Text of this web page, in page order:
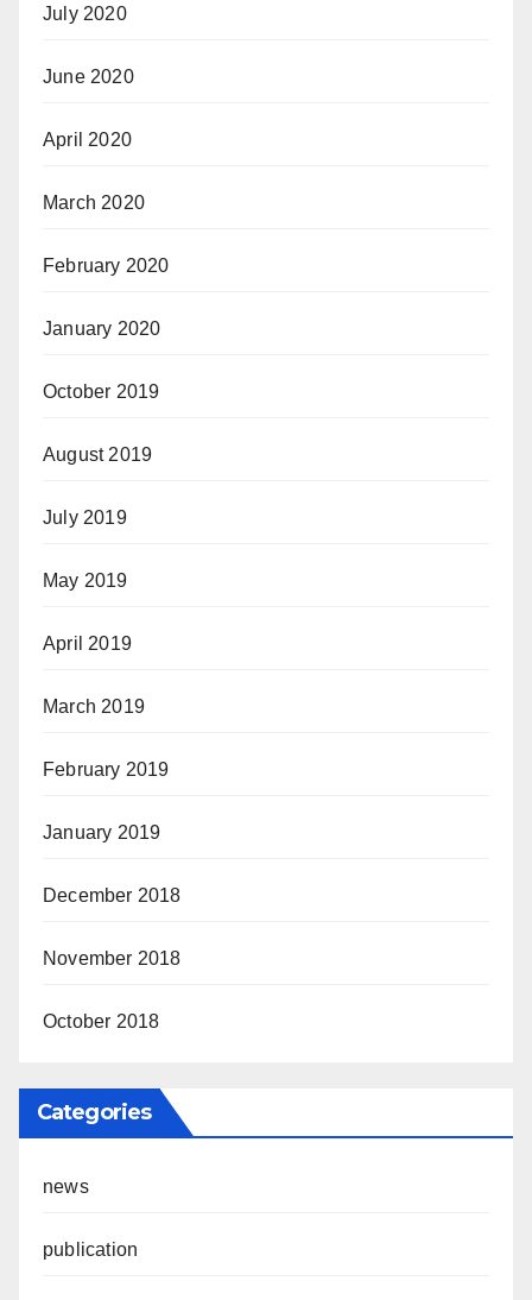
July 2020
June 2020
April 2020
March 2020
February 2020
January 2020
October 2019
August 2019
July 2019
May 2019
April 2019
March 2019
February 2019
January 2019
December 2018
November 2018
October 2018
Categories
news
publication